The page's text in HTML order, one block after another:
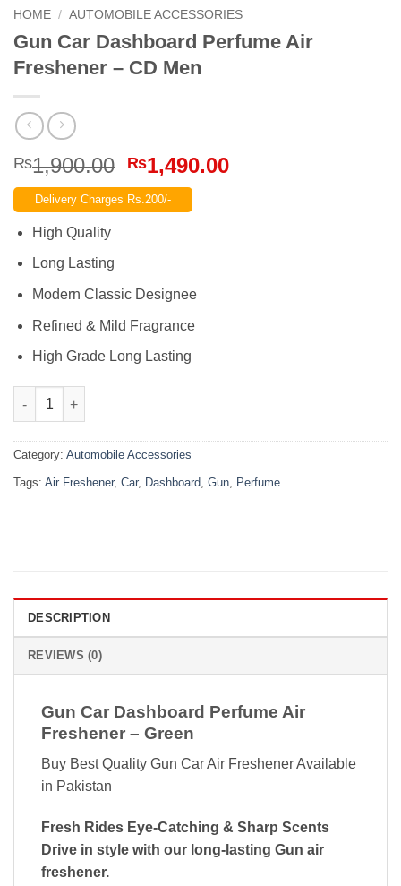
HOME / AUTOMOBILE ACCESSORIES
Gun Car Dashboard Perfume Air
Freshener – CD Men
₨1,900.00 Original
price
was:
₨1,490.00Current
Delivery Charges Rs.200/-
High Quality
Long Lasting
Modern Classic Designee
Refined & Mild Fragrance
High Grade Long Lasting
Gun Car Dashboard Perfume Air Freshener – CD Men quantity
Category: Automobile Accessories
Tags: Air Freshener, Car, Dashboard Gun Perfume
DESCRIPTION
REVIEWS (0)
Gun Car Dashboard Perfume Air
Freshener – Green
Buy Best Quality Gun Car Air Freshener Available
in Pakistan
Fresh Rides Eye-Catching & Sharp Scents
Drive in style with our long-lasting Gun air
freshener.